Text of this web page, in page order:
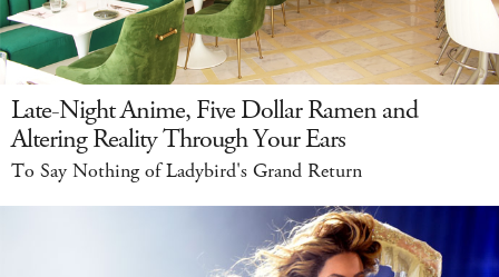
Late-Night Anime, Five Dollar Ramen and
Altering Reality Through Your Ears
To Say Nothing of Ladybird's Grand Return